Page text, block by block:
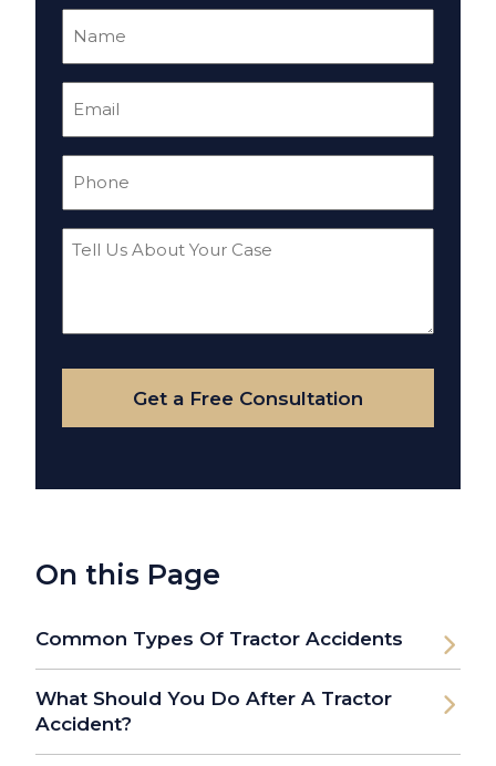
Tell
Your
Case
Get a Free Consultation
On this Page
Common Types Of Tractor Accidents
What Should You Do After A Tractor
Accident?